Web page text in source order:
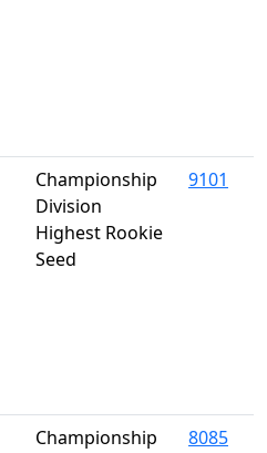
Championship
Division
Highest Rookie
Seed
9101
Championship
8085